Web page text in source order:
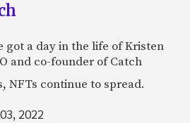
got a day in the life of Kristen
and co-founder of Catch
NFTs continue to spread.
2022